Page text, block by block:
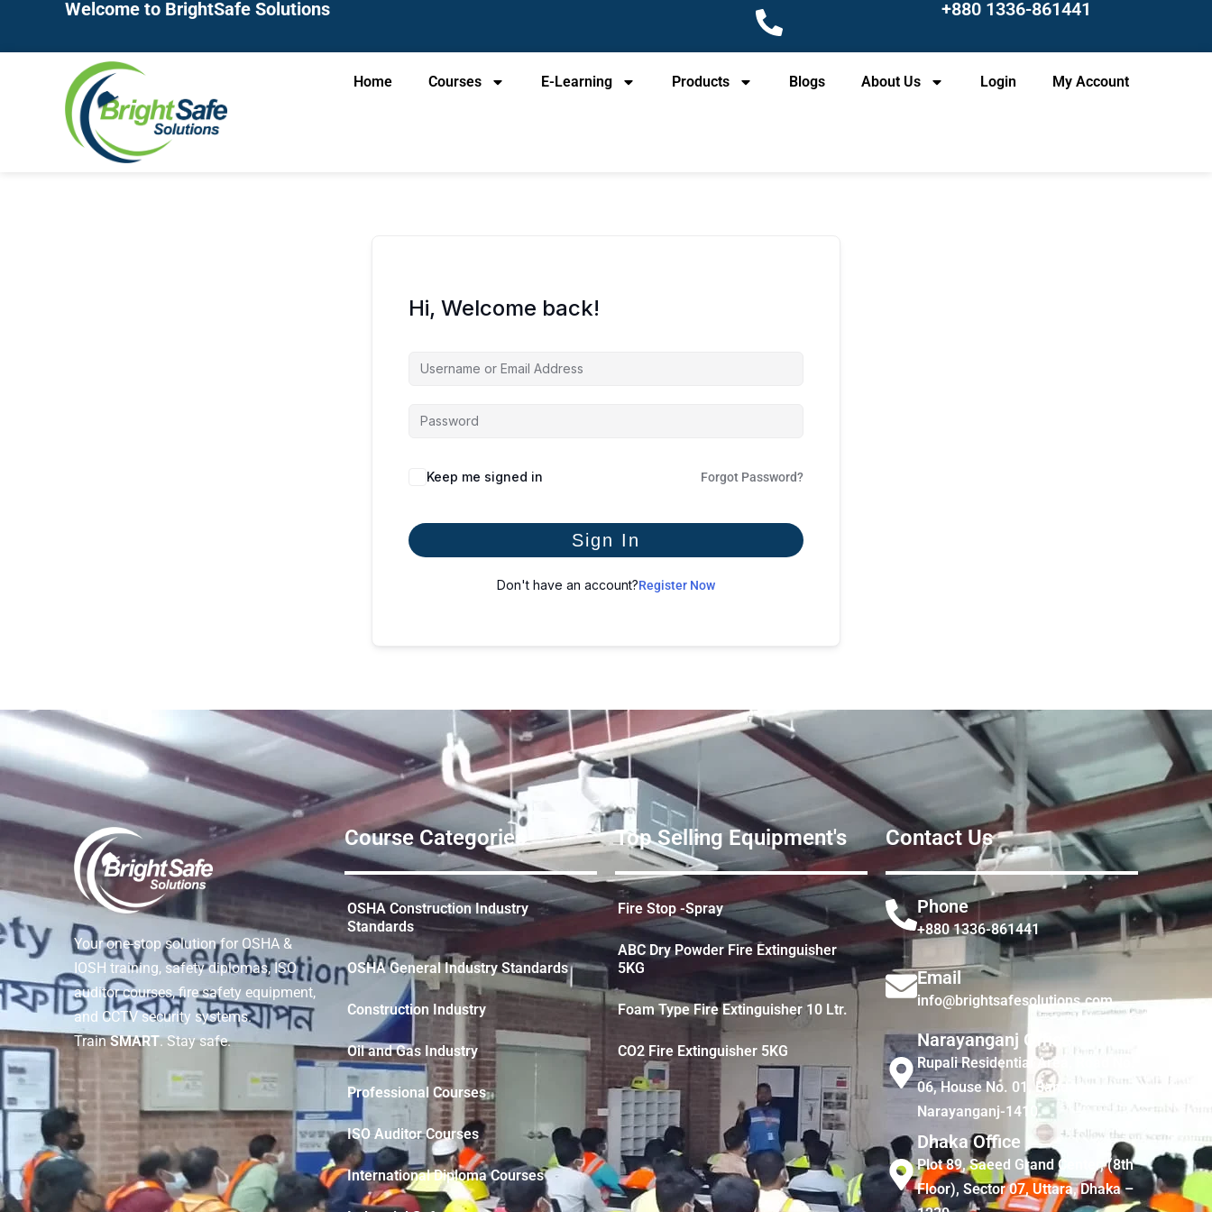
Welcome to BrightSafe Solutions +880 1336-861441
Home Courses E-Learning Products Blogs About Us Login My Account
Hi, Welcome back!
Keep me signed in Forgot Password?
Sign In
Don't have an account?Register Now
Your one-stop solution for OSHA &
IOSH training, safety diplomas, ISO
auditor courses, fire safety equipment,
and CCTV security systems.
TrainSMART. Stay safe.
Course Categories
OSHA Construction Industry
Standards
OSHA General Industry Standards
Construction Industry
Oil and Gas Industry
Professional Courses
ISO Auditor Courses
International Diploma Courses
Top Selling Equipment's
Fire Stop -Spray
ABC Dry Powder Fire Extinguisher
5KG
Foam Type Fire Extinguisher 10 Ltr.
CO2 Fire Extinguisher 5KG
Contact Us
Phone
+880 1336-861441
Email
info@brightsafesolutions.com
Narayanganj Office
Rupali Residential Area, Road No.
06, House No. 01, Bandar,
Narayanganj-1410
Dhaka Office
Plot 89, Saeed Grand Center, (8th
Floor), Sector 07, Uttara, Dhaka –